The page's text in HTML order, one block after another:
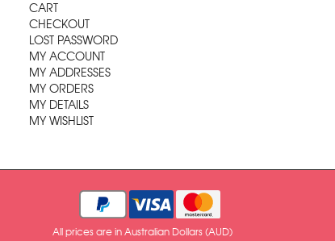
CART
CHECKOUT
LOST PASSWORD
MY ACCOUNT
MY ADDRESSES
MY ORDERS
MY DETAILS
MY WISHLIST
All prices are in Australian Dollars (AUD)